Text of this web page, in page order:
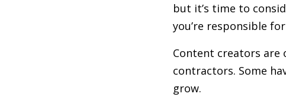
but it’s time to
you’re responsible
Content creators are
contractors. Some
grow.